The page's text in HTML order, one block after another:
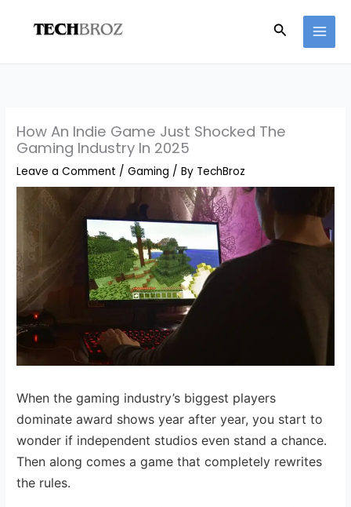
Search
How An Indie Game Just Shocked The
Gaming Industry In 2025
Leave a Comment /Gaming / By TechBroz
When the gaming industry’s biggest players
dominate award shows year after year, you start to
wonder if independent studios even stand a chance.
Then along comes a game that completely rewrites
the rules.